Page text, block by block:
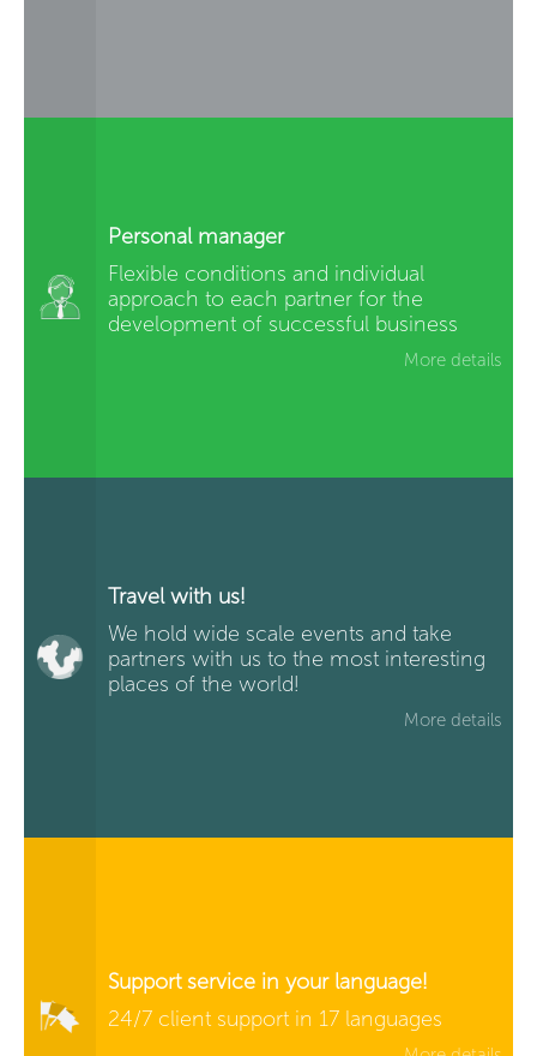
Personal manager
Flexible conditions and individual
approach to each partner for the
development of successful business
More details
Travel with us!
We hold wide scale events and take
partners with us to the most interesting
places of the world!
More details
Support service in your language!
24/7 client support in 17 languages